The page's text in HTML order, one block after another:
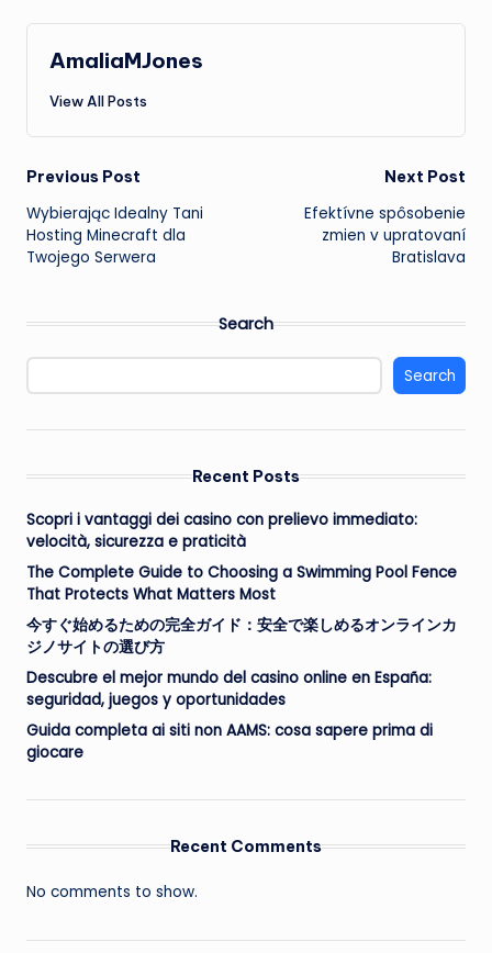
AmaliaMJones
View All Posts
Post
navigation
Previous Post
Wybierając Idealny Tani
Hosting Minecraft dla
Twojego Serwera
Next Post
Efektívne spôsobenie
zmien v upratovaní
Bratislava
Search
Search
Recent Posts
Scopri i vantaggi dei casino con prelievo immediato:
velocità, sicurezza e praticità
The Complete Guide to Choosing a Swimming Pool Fence
That Protects What Matters Most
今すぐ始めるための完全ガイド：安全で楽しめるオンラインカ
ジノサイトの選び方
Descubre el mejor mundo del casino online en España:
seguridad, juegos y oportunidades
Guida completa ai siti non AAMS: cosa sapere prima di
giocare
Recent Comments
No comments to show.